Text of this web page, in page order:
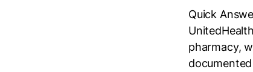
Quick
pharmacy,